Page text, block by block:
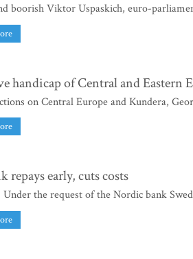
boorish Viktor Uspaskich, euro-
handicap of Central and Eastern
on Central Europe and Kundera,
repays early, cuts costs
the request of the Nordic bank